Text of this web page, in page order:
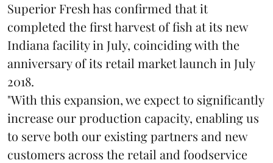
Superior Fresh has confirmed that it
completed the first harvest of fish at its new
Indiana facility in July, coinciding with the
anniversary of its retail market launch in July
2018.
"With this expansion, we expect to significantly
increase our production capacity, enabling us
to serve both our existing partners and new
customers across the retail and foodservice